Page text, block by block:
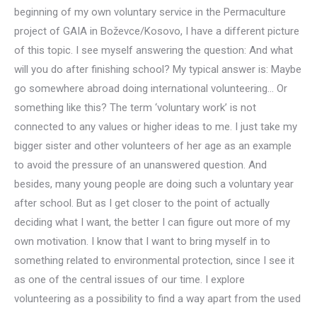
beginning of my own voluntary service in the Permaculture
project of GAIA in Boževce/Kosovo, I have a different picture
of this topic. I see myself answering the question: And what
will you do after finishing school? My typical answer is: Maybe
go somewhere abroad doing international volunteering… Or
something like this? The term ‘voluntary work’ is not
connected to any values or higher ideas to me. I just take my
bigger sister and other volunteers of her age as an example
to avoid the pressure of an unanswered question. And
besides, many young people are doing such a voluntary year
after school. But as I get closer to the point of actually
deciding what I want, the better I can figure out more of my
own motivation. I know that I want to bring myself in to
something related to environmental protection, since I see it
as one of the central issues of our time. I explore
volunteering as a possibility to find a way apart from the used